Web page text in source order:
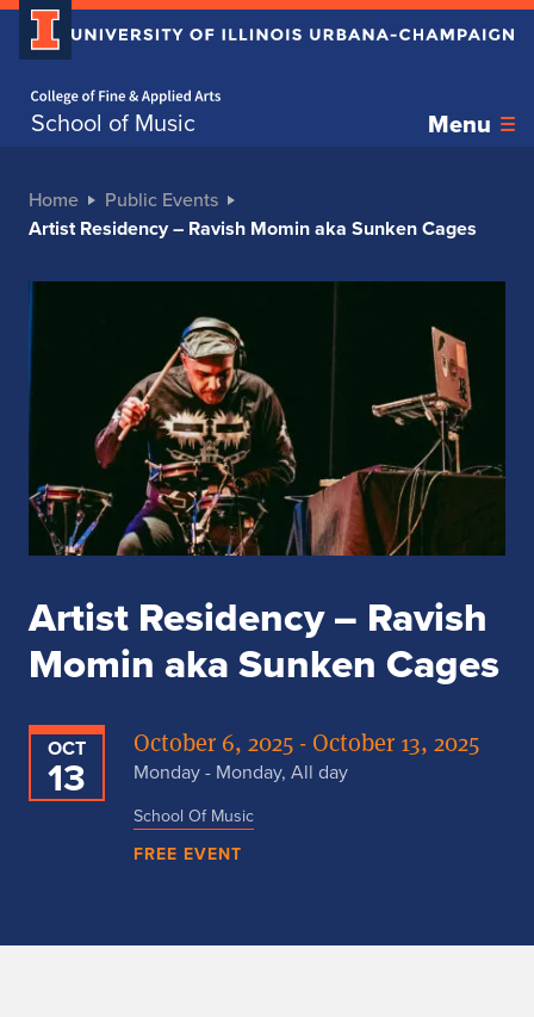
School of Music Menu
Home Public Events
Artist Residency – Ravish Momin aka Sunken Cages
Artist Residency – Ravish
Momin aka Sunken Cages
OCT
13
October 6, 2025 - October 13, 2025
Monday - Monday, All day
School Of Music
FREE EVENT